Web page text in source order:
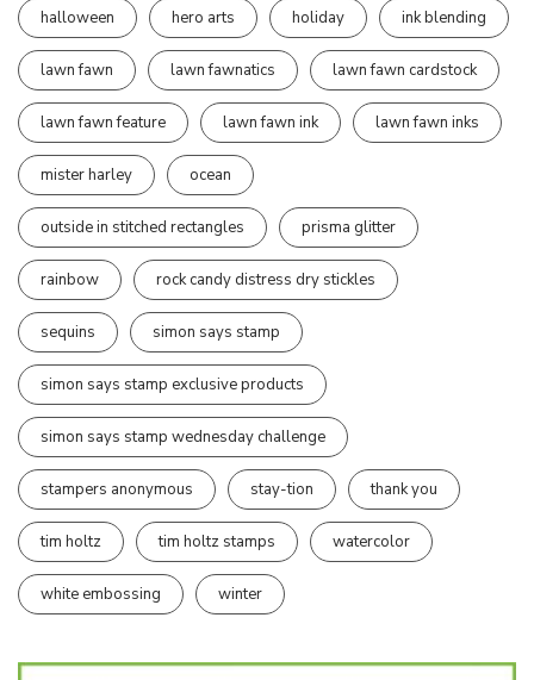
halloween hero arts holiday ink blending
lawn fawn lawn fawnatics lawn fawn cardstock
lawn fawn feature lawn fawn ink lawn fawn inks
mister harley ocean
outside in stitched rectangles prisma glitter
rainbow rock candy distress dry stickles
sequins simon says stamp
simon says stamp exclusive products
simon says stamp wednesday challenge
stampers anonymous stay-tion thank you
tim holtz tim holtz stamps watercolor
white embossing winter